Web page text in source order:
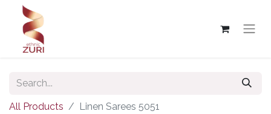
All Products Linen Sarees 5051